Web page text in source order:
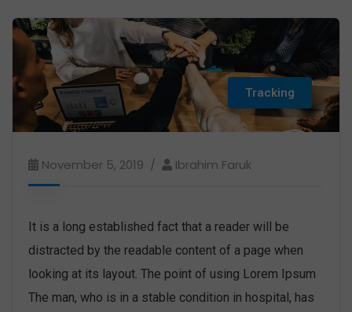
Tracking
November 5, 2019 Ibrahim Faruk
It is a long established fact that a reader will be
distracted by the readable content of a page when
looking at its layout. The point of using Lorem Ipsum
The man, who is in a stable condition in hospital, has